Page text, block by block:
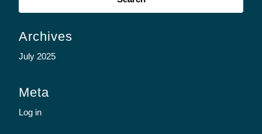
Archives
July 2025
Meta
Log in